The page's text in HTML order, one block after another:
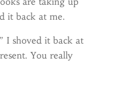
it back at me.
I shoved it back at
You really